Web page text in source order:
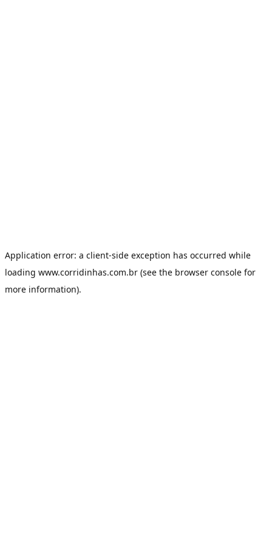
Application error: a client-side exception has occurred while
loading www.corridinhas.com.br (see the browser console for
more information).